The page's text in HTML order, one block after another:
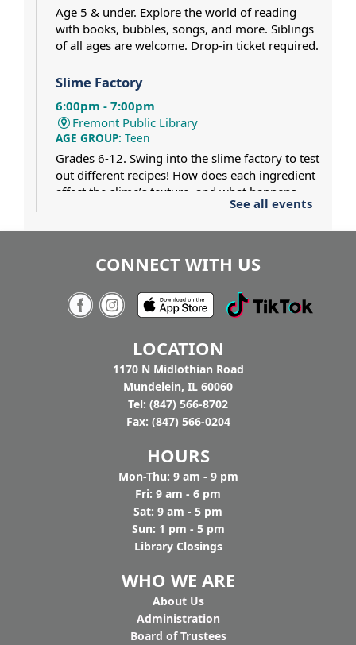
Age 5 & under. Explore the world of reading
with books, bubbles, songs, and more. Siblings
of all ages are welcome. Drop-in ticket required.
Slime Factory
6:00pm - 7:00pm
Fremont Public Library
AGE GROUP: Teen
Grades 6-12. Swing into the slime factory to test
out different recipes! How does each ingredient
affect the slime’s texture, and what happens
when two different slimes collide? Dress for a
Pat Gaughan and Nancy Maio at
Tighthead
7:00pm - 9:00pm
Tighthead Brewing Company
You buy the beer, we’ll bring the music. Join us
at Tighthead Brewing Company to hear Pat
Gaughan and Nancy Maio perform American
History through Folk Song to celebrate
America's 250th. Drop in.
See all events
CONNECT WITH US
LOCATION
1170 N Midlothian Road
Mundelein, IL 60060
Tel: (847) 566-8702
Fax: (847) 566-0204
HOURS
Mon-Thu: 9 am - 9 pm
Fri: 9 am - 6 pm
Sat: 9 am - 5 pm
Sun: 1 pm - 5 pm
Library Closings
WHO WE ARE
About Us
Administration
Board of Trustees